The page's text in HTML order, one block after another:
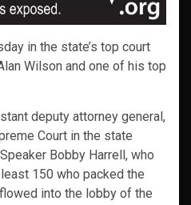
in the state’s top court
Wilson and one of his top
deputy attorney general,
Court in the state
Bobby Harrell, who
150 who packed the
into the lobby of the